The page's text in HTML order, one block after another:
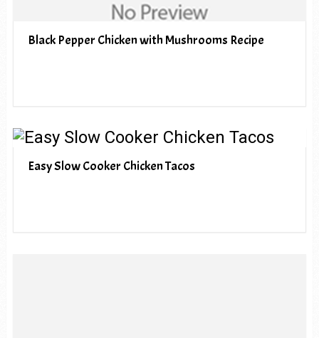
Black Pepper Chicken with Mushrooms Recipe
Easy Slow Cooker Chicken Tacos